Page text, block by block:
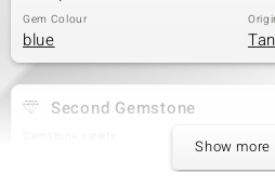
Gem Colour
blue
Second Gemstone
6 à
Show more